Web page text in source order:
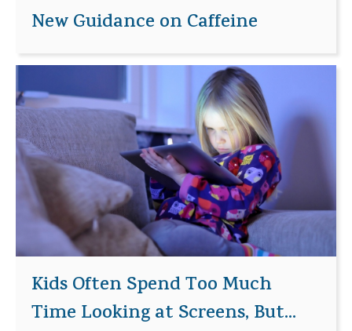
New Guidance on Caffeine
Kids Often Spend Too Much
Time Looking at Screens, But...